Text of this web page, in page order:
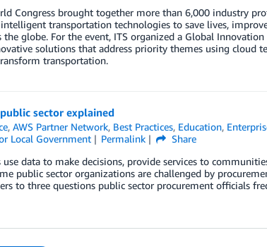
Congress brought together more than 6,000 industry
transportation technologies to save lives,
globe. For the event, ITS organized a Global
solutions that address priority themes using cloud
transportation.
sector explained
,AWS Partner Network, Best Practices, Education,
Local Government Permalink
Share
data to make decisions, provide services to
public sector organizations are challenged by
to three questions public sector procurement officials